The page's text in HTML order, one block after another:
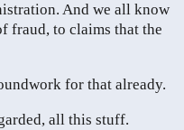
And we all know
fraud, to claims that the
for that already.
all this stuff.